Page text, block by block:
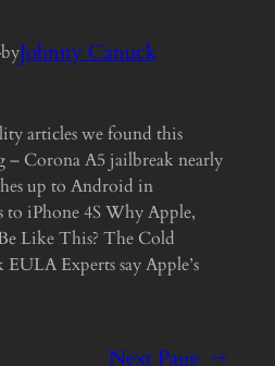
byJohnny Canuck
articles we found this
Corona A5 jailbreak nearly
up to Android in
to iPhone 4S Why Apple,
Like This? The Cold
Experts say Apple’s
Next Page →